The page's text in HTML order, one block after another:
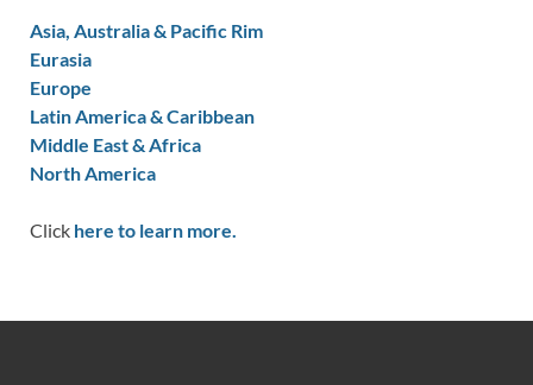
Asia, Australia & Pacific Rim
Eurasia
Europe
Latin America & Caribbean
Middle East & Africa
North America
Click here to learn more.